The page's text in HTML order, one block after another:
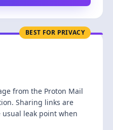
BEST FOR PRIVACY
from the Proton Mail
Sharing links are
leak point when